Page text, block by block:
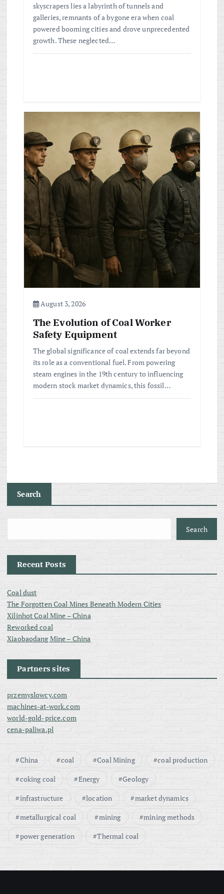
skyscrapers lies a labyrinth of tunnels and
galleries, remnants of a bygone era when coal
powered booming cities and drove unprecedented
growth. These neglected…
August 3, 2026
The Evolution of Coal Worker
Safety Equipment
The global significance of coal extends far beyond
its role as a conventional fuel. From powering
steam engines in the 19th century to influencing
modern stock market dynamics, this fossil…
Search
Search
Recent Posts
Coal dust
The Forgotten Coal Mines Beneath Modern Cities
Xilinhot Coal Mine – China
Reworked coal
Xiaobaodang Mine – China
Partners sites
przemyslowcy.com
machines-at-work.com
world-gold-price.com
cena-paliwa.pl
China coal Coal Mining
coal production
coking coal
Energy
Geology
infrastructure
location
market dynamics
metallurgical coal
mining
mining methods
power generation
Thermal coal